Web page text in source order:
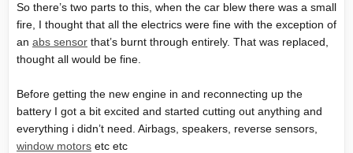
So there’s two parts to this, when the car blew there was a small
fire, I thought that all the electrics were fine with the exception of
an abs sensor that’s burnt through entirely. That was replaced,
thought all would be fine.
Before getting the new engine in and reconnecting up the
battery I got a bit excited and started cutting out anything and
everything i didn’t need. Airbags, speakers, reverse sensors,
window motors etc etc